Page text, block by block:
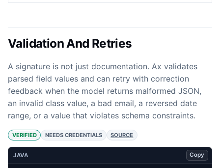
Validation And Retries
A signature is not just documentation. Ax validates
parsed field values and can retry with correction
feedback when the model returns malformed JSON,
an invalid class value, a bad email, a reversed date
range, or a value that violates schema constraints.
VERIFIED NEEDS CREDENTIALS SOURCE
JAVA Copy